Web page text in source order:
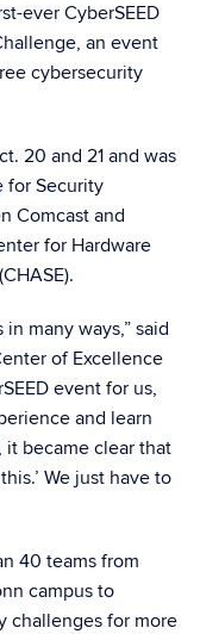
ever CyberSEED
an event
cybersecurity
20 and 21 and was
for Security
Comcast and
for Hardware
many ways,” said
of Excellence
event for us,
and learn
it became clear that
We just have to
40 teams from
campus to
challenges for more